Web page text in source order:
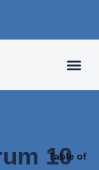
10
Table of